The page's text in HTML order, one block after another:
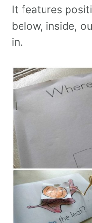
It features
below, inside,
in.